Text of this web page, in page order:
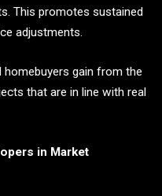
This promotes sustained
adjustments.
homebuyers gain from the
that are in line with real
in Market